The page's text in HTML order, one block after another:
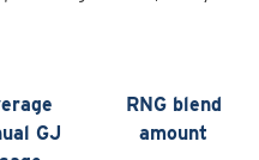
GJ
RNG blend
amount